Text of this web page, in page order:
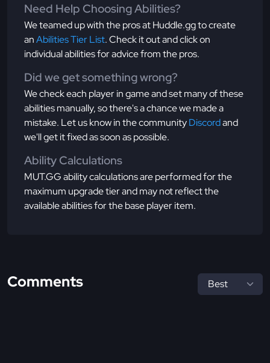
Need Help Choosing Abilities?
We teamed up with the pros at Huddle.gg to create
anAbilities Tier List. Check it out and click on
individual abilities for advice from the pros.
Did we get something wrong?
We check each player in game and set many of these
abilities manually, so there's a chance we made a
mistake. Let us know in the communityDiscordand
we'll get it fixed as soon as possible.
Ability Calculations
MUT.GG ability calculations are performed for the
maximum upgrade tier and may not reflect the
available abilities for the base player item.
Comments